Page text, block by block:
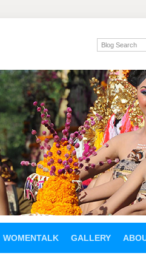
WOMENTALK GALLERY